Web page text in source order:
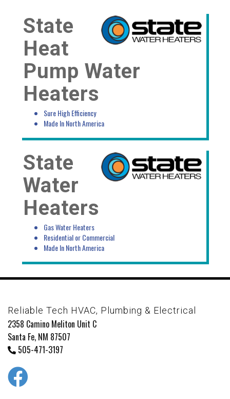
State
Heat
Pump Water
Heaters
Sure High Efficiency
Made In North America
State
Water
Heaters
Gas Water Heaters
Residential or Commercial
Made In North America
Reliable Tech HVAC, Plumbing & Electrical
2358 Camino Meliton Unit C
Santa Fe, NM 87507
505-471-3197